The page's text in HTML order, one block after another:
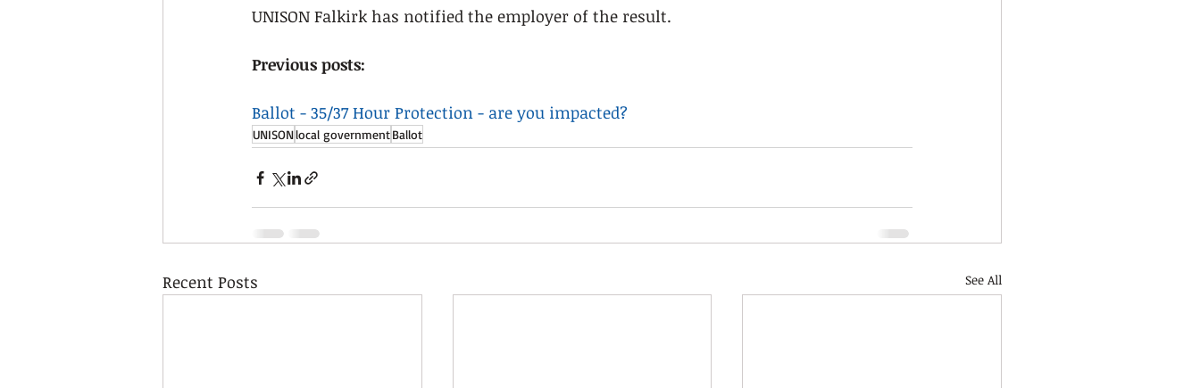
UNISON Falkirk has notified the employer of the result.
Previous posts:
Ballot - 35/37 Hour Protection - are you impacted?
UNISONlocal governmentBallot
Recent Posts See All